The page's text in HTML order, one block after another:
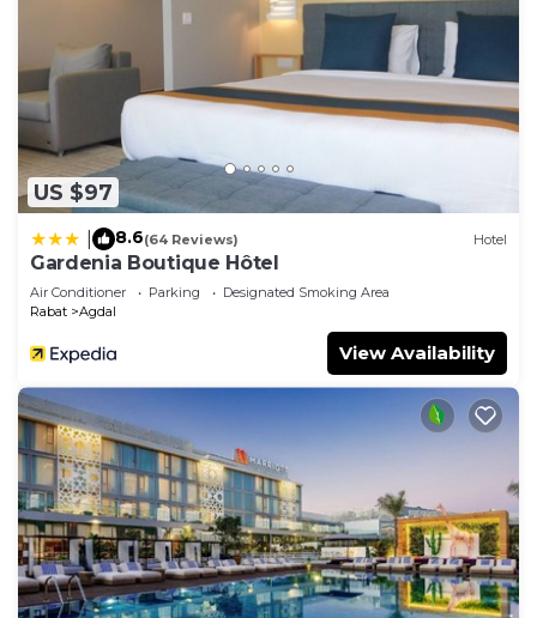
US $97
8.6(64 Reviews) Hotel
Gardenia Boutique Hôtel
Air Conditioner Parking
Designated Smoking Area
Rabat
Agdal
View Availability